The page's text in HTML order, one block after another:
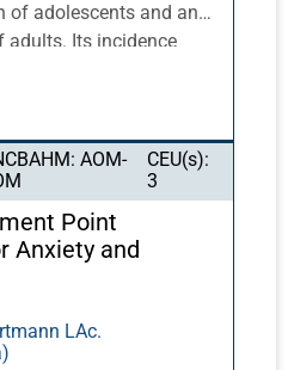
of adolescents and an
adults. Its incidence
in industrialized
patterns of
relies heavily on
and systemic
Although
in the short
skin’s natural
once treatment is
when applied with
AOM-
CEU(s):
3
Point
Anxiety and
LAc.